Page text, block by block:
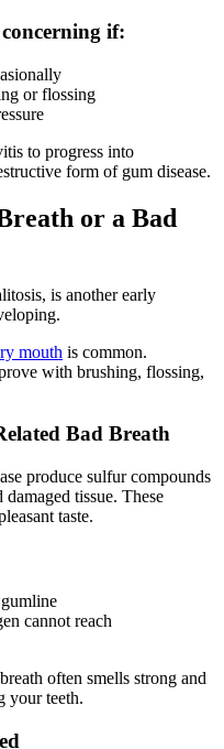
if:
or flossing
to progress into
form of gum disease.
or a Bad
is another early
mouth is common.
with brushing, flossing,
Bad Breath
produce sulfur compounds
tissue. These
taste.
cannot reach
often smells strong and
your teeth.